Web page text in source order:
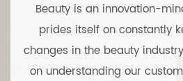
Beauty is an innovation-
prides itself on constantly
changes in the beauty
on understanding our